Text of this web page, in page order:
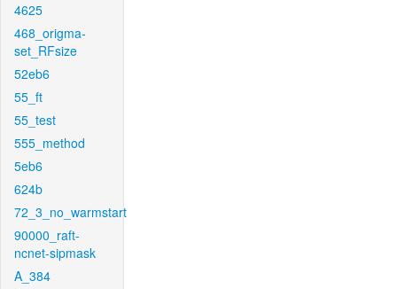
4625
468_origma-
set_RFsize
52eb6
55_ft
55_test
555_method
5eb6
624b
72_3_no_warmstart
90000_raft-
ncnet-sipmask
A_384